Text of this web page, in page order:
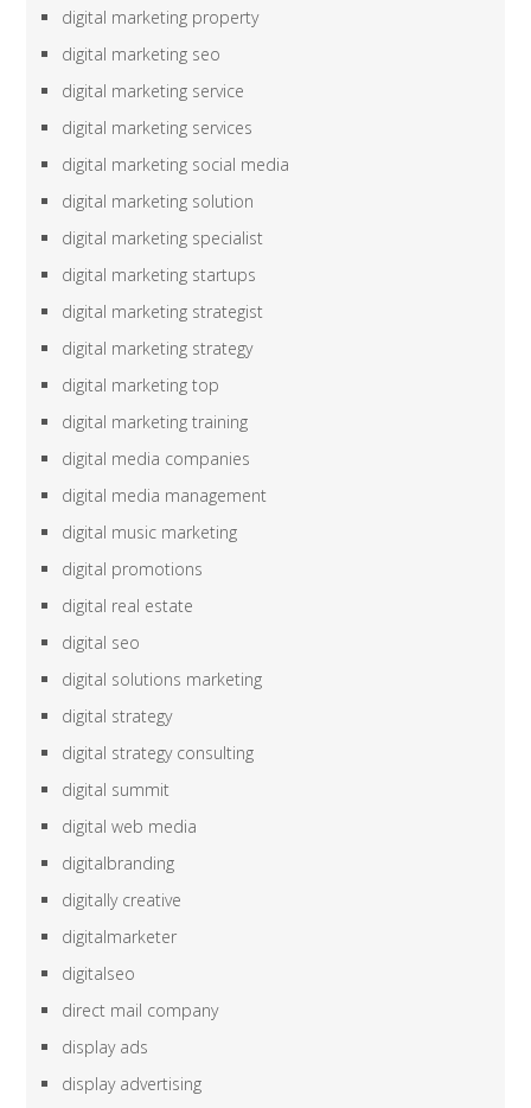
digital marketing property
digital marketing seo
digital marketing service
digital marketing services
digital marketing social media
digital marketing solution
digital marketing specialist
digital marketing startups
digital marketing strategist
digital marketing strategy
digital marketing top
digital marketing training
digital media companies
digital media management
digital music marketing
digital promotions
digital real estate
digital seo
digital solutions marketing
digital strategy
digital strategy consulting
digital summit
digital web media
digitalbranding
digitally creative
digitalmarketer
digitalseo
direct mail company
display ads
display advertising